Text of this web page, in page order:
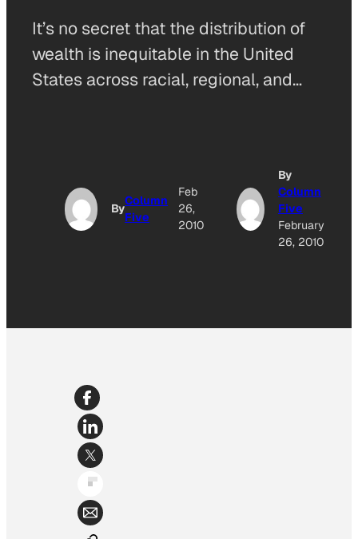
It’s no secret that the distribution of
wealth is inequitable in the United
States across racial, regional, and…
By
Column
Five
Feb
26,
2010
By
Column
Five
February
26, 2010